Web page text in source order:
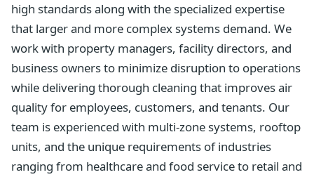
high standards along with the specialized expertise
that larger and more complex systems demand. We
work with property managers, facility directors, and
business owners to minimize disruption to operations
while delivering thorough cleaning that improves air
quality for employees, customers, and tenants. Our
team is experienced with multi-zone systems, rooftop
units, and the unique requirements of industries
ranging from healthcare and food service to retail and